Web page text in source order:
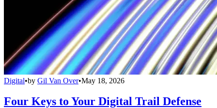
Digital•by Gil Van Over•May 18, 2026
Four Keys to Your Digital Trail Defense